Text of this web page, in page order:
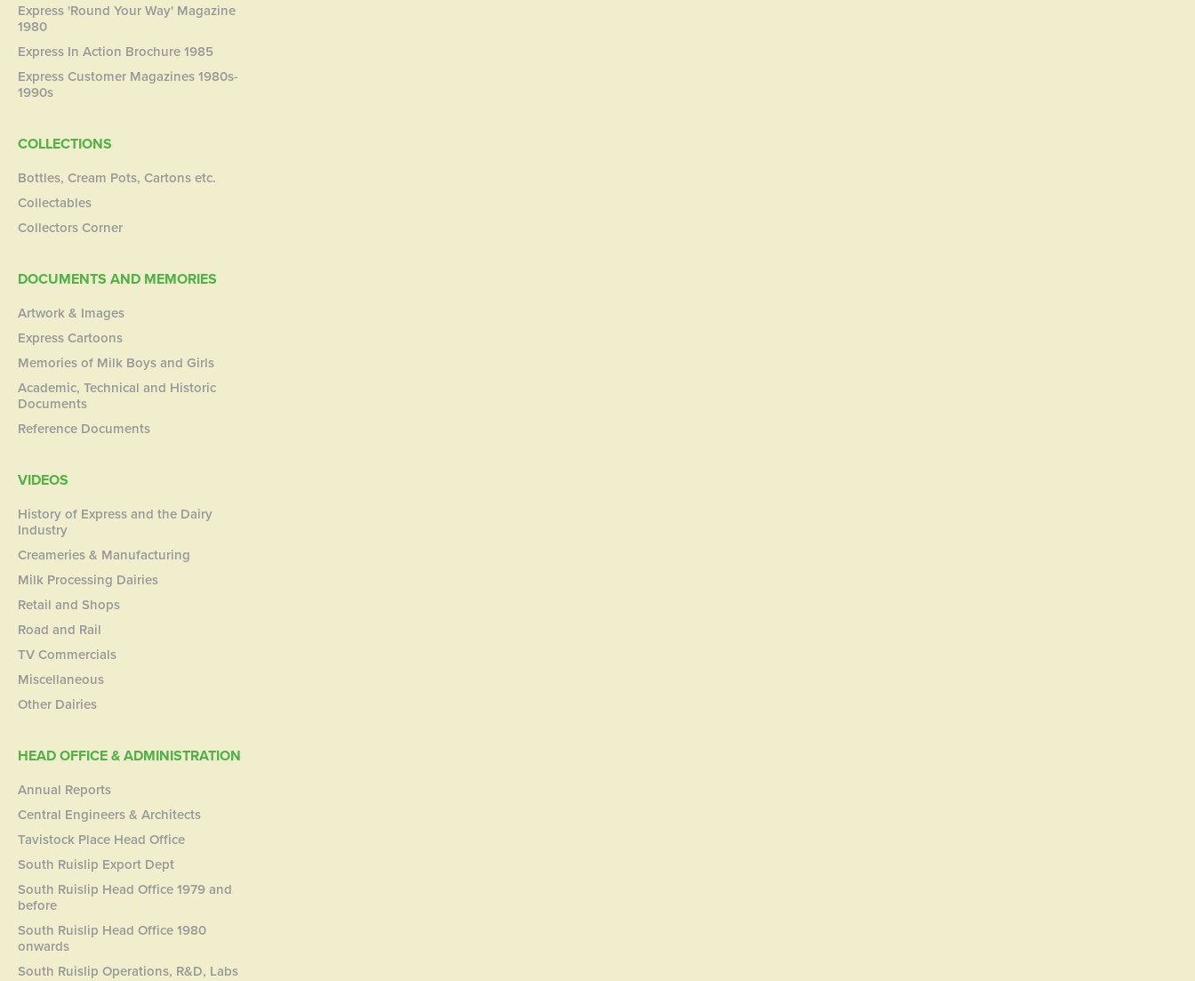
Express 'Round Your Way' Magazine
1980
Express In Action Brochure 1985
Express Customer Magazines 1980s-
1990s
COLLECTIONS
Bottles, Cream Pots, Cartons etc.
Collectables
Collectors Corner
DOCUMENTS AND MEMORIES
Artwork & Images
Express Cartoons
Memories of Milk Boys and Girls
Academic, Technical and Historic
Documents
Reference Documents
VIDEOS
History of Express and the Dairy
Industry
Creameries & Manufacturing
Milk Processing Dairies
Retail and Shops
Road and Rail
TV Commercials
Miscellaneous
Other Dairies
HEAD OFFICE & ADMINISTRATION
Annual Reports
Central Engineers & Architects
Tavistock Place Head Office
South Ruislip Export Dept
South Ruislip Head Office 1979 and
before
South Ruislip Head Office 1980
onwards
South Ruislip Operations, R&D, Labs